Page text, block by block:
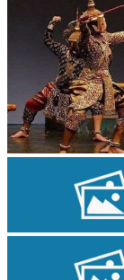
Khmer martial art of Bok Tor